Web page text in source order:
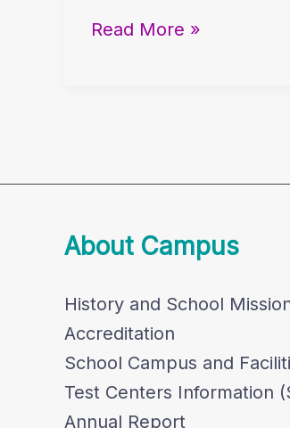
Chris
Read More »
About Campus
History and School
Accreditation
School Campus and
Test Centers Information
Annual Report